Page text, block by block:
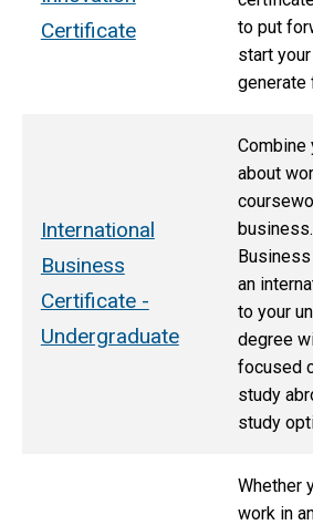
Certificate
to put
start
generate
International
Business
Certificate -
Undergraduate
Combine
about
an
to your
degree
focused
study
study
Whether
work in